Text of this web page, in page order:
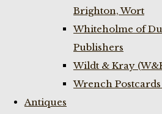
Brighton, Wort
Whiteholme of
Publishers
Wildt & Kray
Wrench
Antiques